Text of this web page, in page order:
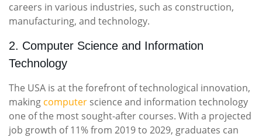
careers in various industries, such as construction,
manufacturing, and technology.
2. Computer Science and Information
Technology
The USA is at the forefront of technological innovation,
making computer science and information technology
one of the most sought-after courses. With a projected
job growth of 11% from 2019 to 2029, graduates can